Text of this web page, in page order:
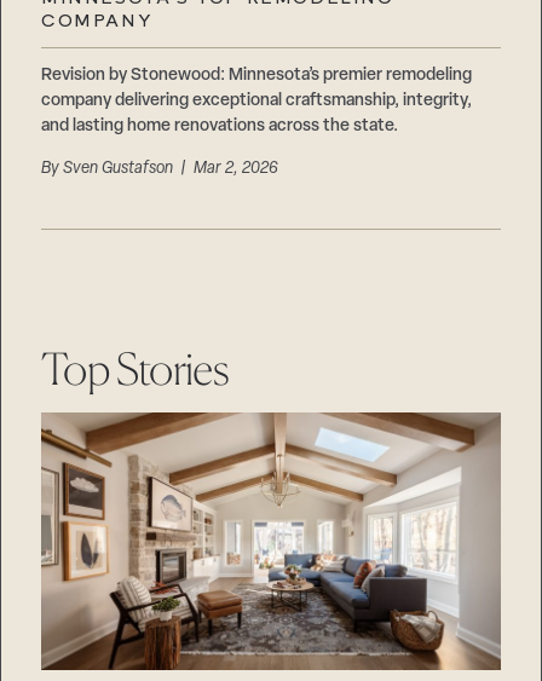
COMPANY
Revision by Stonewood: Minnesota’s premier remodeling
company delivering exceptional craftsmanship, integrity,
and lasting home renovations across the state.
BySven Gustafson | Mar 2, 2026
Top Stories
Suppliers & Subcontractors